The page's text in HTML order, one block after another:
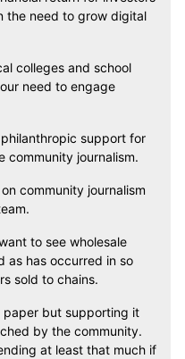
the need to grow digital
colleges and school
need to engage
support for
community journalism.
community journalism
to see wholesale
as has occurred in so
sold to chains.
paper but supporting it
by the community.
at least that much if